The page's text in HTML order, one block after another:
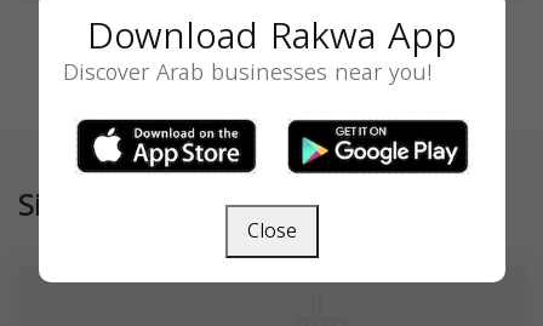
Similar
Download Rakwa App
Discover Arab businesses near you!
Close